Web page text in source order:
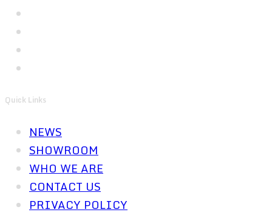
Quick Links
NEWS
SHOWROOM
WHO WE ARE
CONTACT US
PRIVACY POLICY